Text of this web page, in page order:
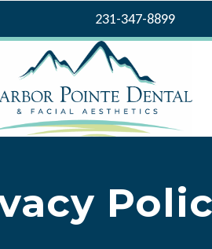
231-347-8899